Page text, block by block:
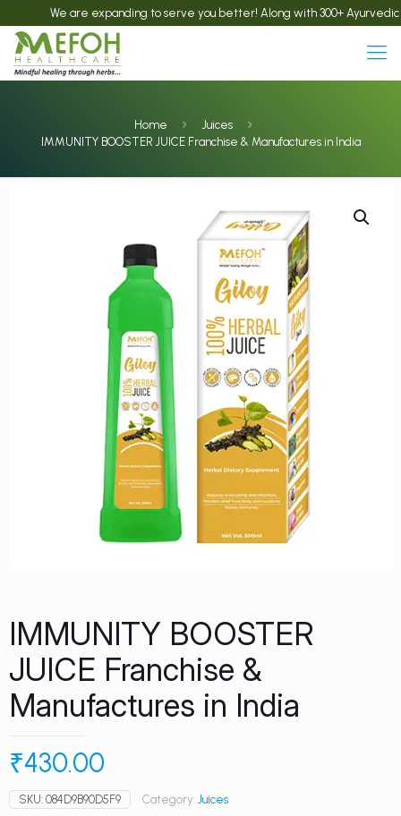
We are expanding to serve you better! Along with 300+ Ayurvedic
Home
Juices
IMMUNITY BOOSTER JUICE Franchise & Manufactures in India
IMMUNITY BOOSTER
JUICE Franchise &
Manufactures in India
₹430.00
SKU: 084D9B90D5F9 Category: Juices